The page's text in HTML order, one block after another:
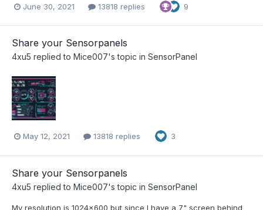
June 30, 2021 13818 replies 9
Share your Sensorpanels
4xu5 replied to Mice007's topic in SensorPanel
May 12, 2021 13818 replies 3
Share your Sensorpanels
4xu5 replied to Mice007's topic in SensorPanel
My resolution is 1024x600 but since I have a 7" screen behind